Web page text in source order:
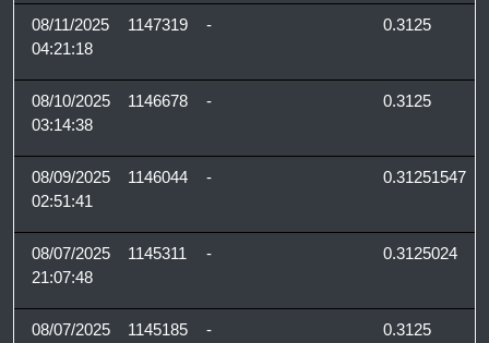
08/11/2025
04:21:18
1147319 - 0.3125
08/10/2025
03:14:38
1146678 - 0.3125
08/09/2025
02:51:41
1146044 - 0.31251547
08/07/2025
21:07:48
1145311 - 0.3125024
08/07/2025
1145185 - 0.3125